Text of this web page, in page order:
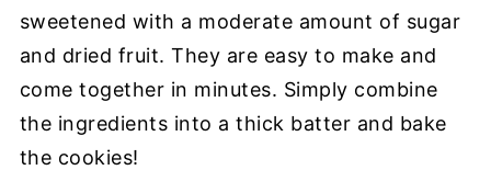
sweetened with a moderate amount of sugar
and dried fruit. They are easy to make and
come together in minutes. Simply combine
the ingredients into a thick batter and bake
the cookies!